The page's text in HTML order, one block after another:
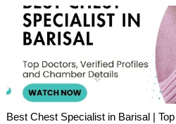
Best Chest Specialist in Barisal |